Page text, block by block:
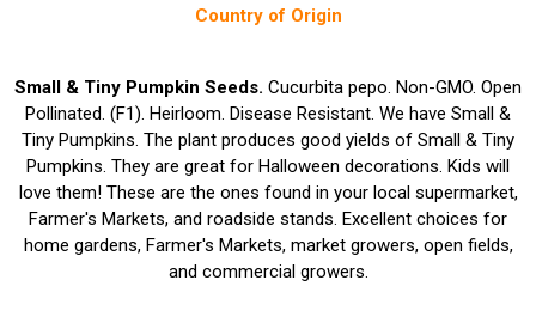
Country of Origin
Small & Tiny Pumpkin Seeds. Cucurbita pepo. Non-GMO. Open
Pollinated. (F1). Heirloom. Disease Resistant. We have Small &
Tiny Pumpkins. The plant produces good yields of Small & Tiny
Pumpkins. They are great for Halloween decorations. Kids will
love them! These are the ones found in your local supermarket,
Farmer's Markets, and roadside stands. Excellent choices for
home gardens, Farmer's Markets, market growers, open fields,
and commercial growers.